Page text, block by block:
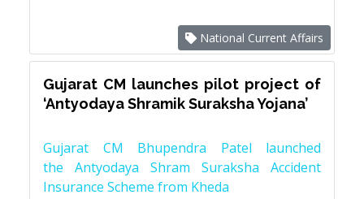
National Current Affairs
Gujarat CM launches pilot project of
‘Antyodaya Shramik Suraksha Yojana’
Gujarat CM Bhupendra Patel launched
the Antyodaya Shram Suraksha Accident
Insurance Scheme from Kheda